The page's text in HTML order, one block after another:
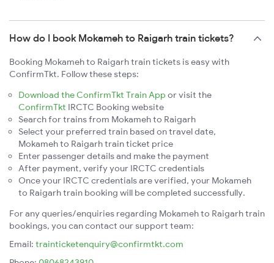
How do I book Mokameh to Raigarh train tickets?
Booking Mokameh to Raigarh train tickets is easy with
ConfirmTkt. Follow these steps:
Download the ConfirmTkt Train App or visit the
ConfirmTkt IRCTC Booking website
Search for trains from Mokameh to Raigarh
Select your preferred train based on travel date,
Mokameh to Raigarh train ticket price
Enter passenger details and make the payment
After payment, verify your IRCTC credentials
Once your IRCTC credentials are verified, your Mokameh
to Raigarh train booking will be completed successfully.
For any queries/enquiries regarding Mokameh to Raigarh train
bookings, you can contact our support team:
Email: trainticketenquiry@confirmtkt.com